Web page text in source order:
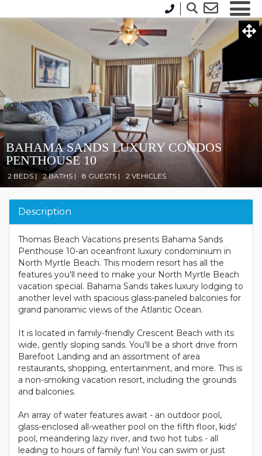
BAHAMA SANDS LUXURY CONDOS
PENTHOUSE 10
2 BEDS | 2 BATHS | 8 GUESTS | 2 VEHICLES
Description
Thomas Beach Vacations presents Bahama Sands
Penthouse 10-an oceanfront luxury condominium in
North Myrtle Beach. This modern resort has all the
features you'll need to make your North Myrtle Beach
vacation special. Bahama Sands takes luxury lodging to
another level with spacious glass-paneled balconies for
grand panoramic views of the Atlantic Ocean.
It is located in family-friendly Crescent Beach with its
wide, gently sloping sands. You'll be a short drive from
Barefoot Landing and an assortment of area
restaurants, shopping, entertainment, and more. This is
a non-smoking vacation resort, including the grounds
and balconies.
An array of water features await - an outdoor pool,
glass-enclosed all-weather pool on the fifth floor, kids'
pool, meandering lazy river, and two hot tubs - all
leading to hours of family fun! You can swim or just